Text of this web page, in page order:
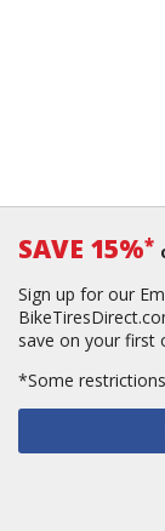
SAVE 15%*
Sign up for our
save on your first
*Some